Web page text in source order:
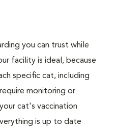
you can trust while
facility is ideal, because
specific cat, including
monitoring or
cat's vaccination
is up to date